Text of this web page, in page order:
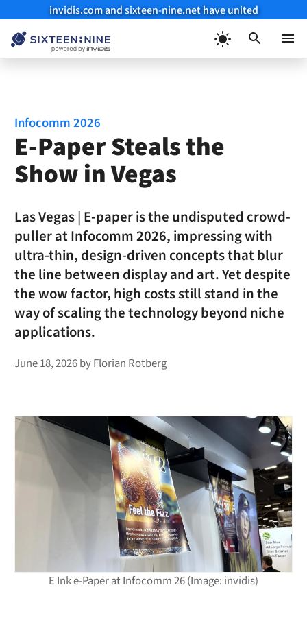
invidis.com and sixteen-nine.net have united
E Ink e-Paper at Infocomm 26 (Image: invidis)
Infocomm 2026
E-Paper Steals the
Show in Vegas
Las Vegas | E-paper is the undisputed crowd-
puller at Infocomm 2026, impressing with
ultra-thin, design-driven concepts that blur
the line between display and art. Yet despite
the wow factor, high costs still stand in the
way of scaling the technology beyond niche
applications.
June 18, 2026byFlorian Rotberg